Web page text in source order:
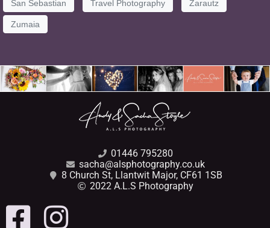
San Sebastian Travel Photography Zarautz
Zumaia
01446 795280
sacha@alsphotography.co.uk
8 Church St, Llantwit Major, CF61 1SB
2022 A.L.S Photography